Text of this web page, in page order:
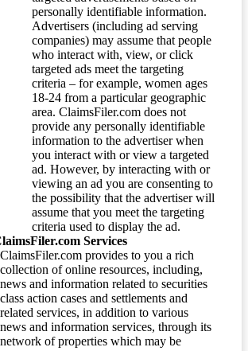
personally identifiable information.
Advertisers (including ad serving
companies) may assume that people
who interact with, view, or click
targeted ads meet the targeting
criteria – for example, women ages
18-24 from a particular geographic
area. ClaimsFiler.com does not
provide any personally identifiable
information to the advertiser when
you interact with or view a targeted
ad. However, by interacting with or
viewing an ad you are consenting to
the possibility that the advertiser will
assume that you meet the targeting
criteria used to display the ad.
Services
ClaimsFiler.com provides to you a rich
collection of online resources, including,
news and information related to securities
class action cases and settlements and
related services, in addition to various
news and information services, through its
network of properties which may be